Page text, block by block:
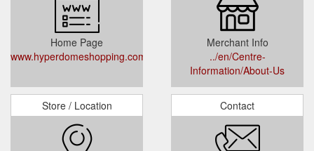
Home Page
www.hyperdomeshopping.com.au
Merchant Info
../en/Centre-
Information/About-Us
Store / Location Contact